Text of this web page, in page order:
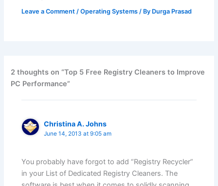
Leave a Comment /Operating Systems / By Durga Prasad
2 thoughts on “Top 5 Free Registry Cleaners to Improve
PC Performance”
Christina A. Johns
June 14, 2013 at 9:05 am
You probably have forgot to add “Registry Recycler”
in your List of Dedicated Registry Cleaners. The